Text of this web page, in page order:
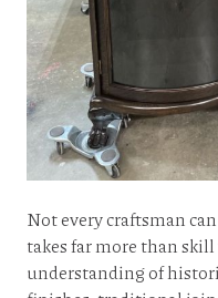
Not every craftsman
takes far more than
understanding of